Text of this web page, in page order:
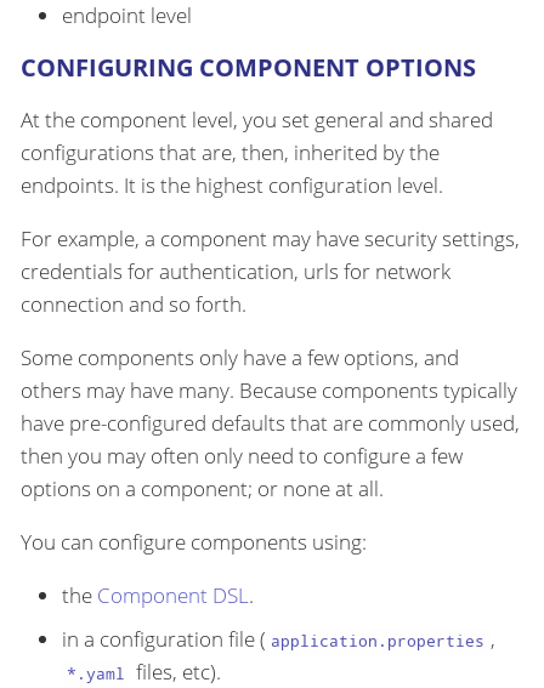
endpoint level
CONFIGURING COMPONENT OPTIONS
At the component level, you set general and shared
configurations that are, then, inherited by the
endpoints. It is the highest configuration level.
For example, a component may have security settings,
credentials for authentication, urls for network
connection and so forth.
Some components only have a few options, and
others may have many. Because components typically
have pre-configured defaults that are commonly used,
then you may often only need to configure a few
options on a component; or none at all.
You can configure components using:
the Component DSL.
in a configuration file ( application.properties ,
*.yaml files, etc).